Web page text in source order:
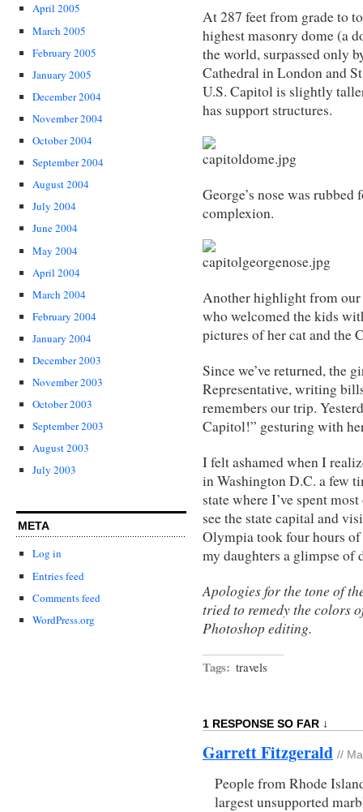
April 2005
March 2005
February 2005
January 2005
December 2004
November 2004
October 2004
September 2004
August 2004
July 2004
June 2004
May 2004
April 2004
March 2004
February 2004
January 2004
December 2003
November 2003
October 2003
September 2003
August 2003
July 2003
META
Log in
Entries feed
Comments feed
WordPress.org
At 287 feet from grade to
highest masonry dome (a
the world, surpassed only
Cathedral in London and
U.S. Capitol is slightly
has support structures.
George’s nose was
complexion.
Another highlight from
who welcomed the kids
pictures of her cat and the
Since we’ve returned, the
Representative, writing
remembers our trip.
Capitol!” gesturing with
I felt ashamed when I
in Washington D.C. a few
state where I’ve spent
see the state capital and
Olympia took four hours
my daughters a glimpse of
Apologies for the tone of
tried to remedy the colors
Photoshop editing.
Tags: travels
1 RESPONSE SO FAR ↓
Garrett Fitzgerald //
People from Rhode
largest unsupported